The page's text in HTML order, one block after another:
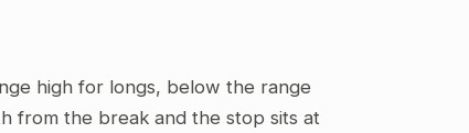
high for longs, below the range
from the break and the stop sits at